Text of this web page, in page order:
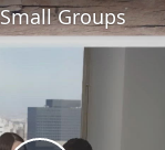
Groups